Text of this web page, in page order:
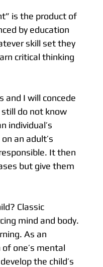
by education
skill set they
critical thinking
and I will concede
do not know
individual’s
an adult’s
It then
but give them
Classic
mind and body.
As an
one’s mental
the child’s